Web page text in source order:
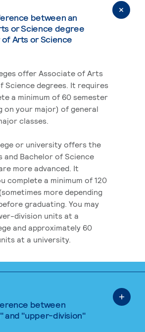
between an
or Science degree
Arts or Science
offer Associate of Arts
Science degrees. It requires
a minimum of 60 semester
on your major) of general
classes.
or university offers the
and Bachelor of Science
more advanced. It
complete a minimum of 120
more depending
graduating. You may
division units at a
and approximately 60
at a university.
between
and "upper-division"